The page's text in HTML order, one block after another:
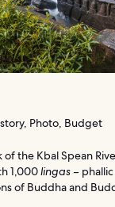
Photo, Budget
the Kbal Spean
1,000lingas–
of Buddha and